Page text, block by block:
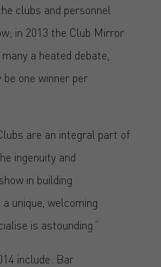
clubs and personnel
in 2013 the Club Mirror
a heated debate,
one winner per
are an integral part of
ingenuity and
in building
unique, welcoming
is astounding.”
include: Bar